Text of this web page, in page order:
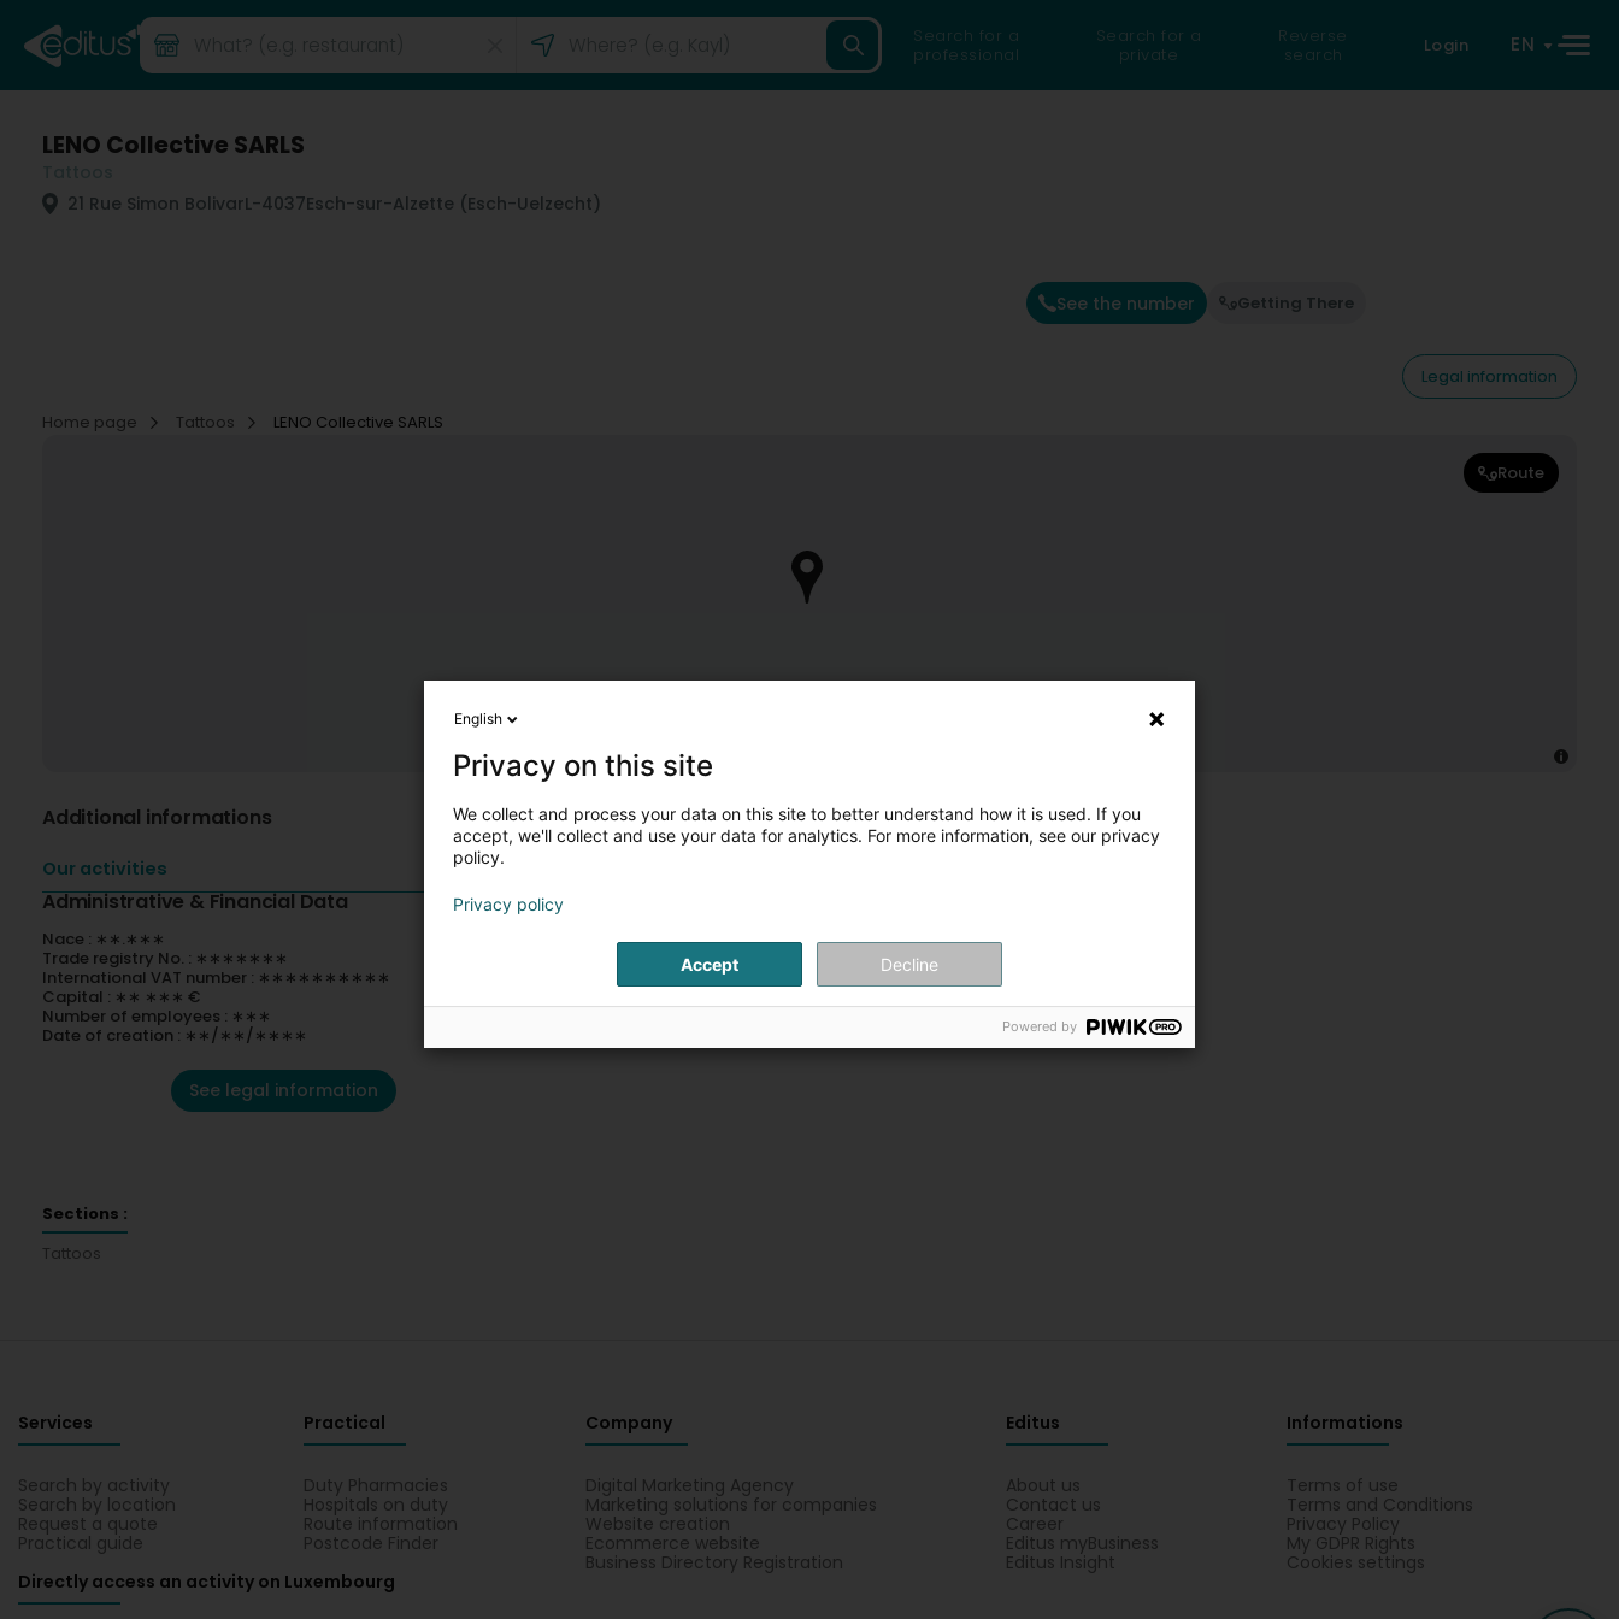
Search for a
professional
Search for a
private
Reverse
search
Login EN
LENO Collective SARLS
21 Rue Simon BolivarL-4037Esch-sur-Alzette (Esch-Uelzecht)
See the number Getting There
Legal information
Home page
Tattoos LENO Collective SARLS
Route
Additional informations
Our activities
Administrative & Financial Data
Nace : ∗∗.∗∗∗
Trade registry No. : ∗∗∗∗∗∗∗
International VAT number : ∗∗∗∗∗∗∗∗∗∗
Capital : ∗∗ ∗∗∗ €
Number of employees : ∗∗∗
Date of creation : ∗∗/∗∗/∗∗∗∗
See legal information
Sections :
Tattoos
Services
Search by activity
Search by location
Request a quote
Practical guide
Practical
Duty Pharmacies
Hospitals on duty
Route information
Postcode Finder
Company
Digital Marketing Agency
Marketing solutions for companies
Website creation
Ecommerce website
Business Directory Registration
Editus
About us
Contact us
Career
Editus myBusiness
Editus Insight
Informations
Terms of use
Terms and Conditions
Privacy Policy
My GDPR Rights
Cookies settings
Directly access an activity on Luxembourg
English
Privacy on this site
We collect and process your data on this site to better understand how it is used. If you
accept, we'll collect and use your data for analytics. For more information, see our privacy
policy.
Privacy policy
Accept Decline
Powered by